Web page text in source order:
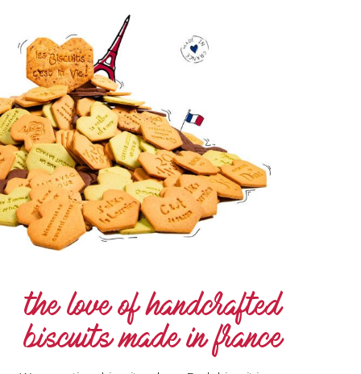
the love of handcrafted
biscuits made in france